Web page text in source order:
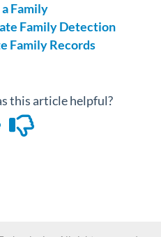
Family
Family Detection
Family Records
this article helpful?